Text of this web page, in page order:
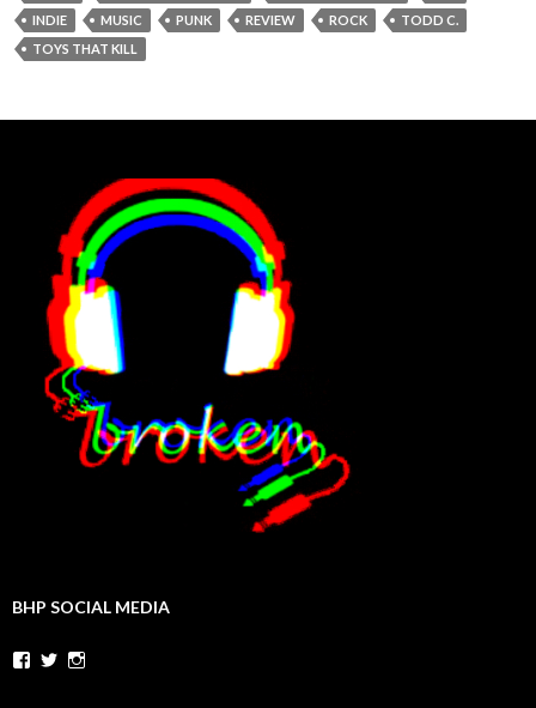
INDIE
MUSIC PUNK REVIEW ROCK
TODD C.
TOYS THAT KILL
BHP SOCIAL MEDIA
Facebook
Twitter